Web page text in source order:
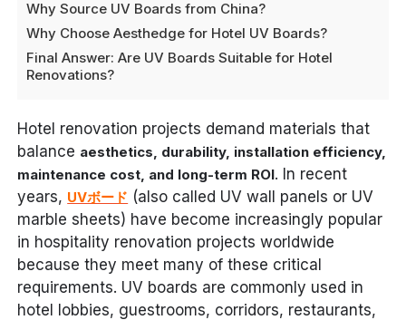
Why Source UV Boards from China?
Why Choose Aesthedge for Hotel UV Boards?
Final Answer: Are UV Boards Suitable for Hotel
Renovations?
Hotel renovation projects demand materials that
balance aesthetics, durability, installation efficiency,
maintenance cost, and long-term ROI. In recent
years, UVボード (also called UV wall panels or UV
marble sheets) have become increasingly popular
in hospitality renovation projects worldwide
because they meet many of these critical
requirements. UV boards are commonly used in
hotel lobbies, guestrooms, corridors, restaurants,